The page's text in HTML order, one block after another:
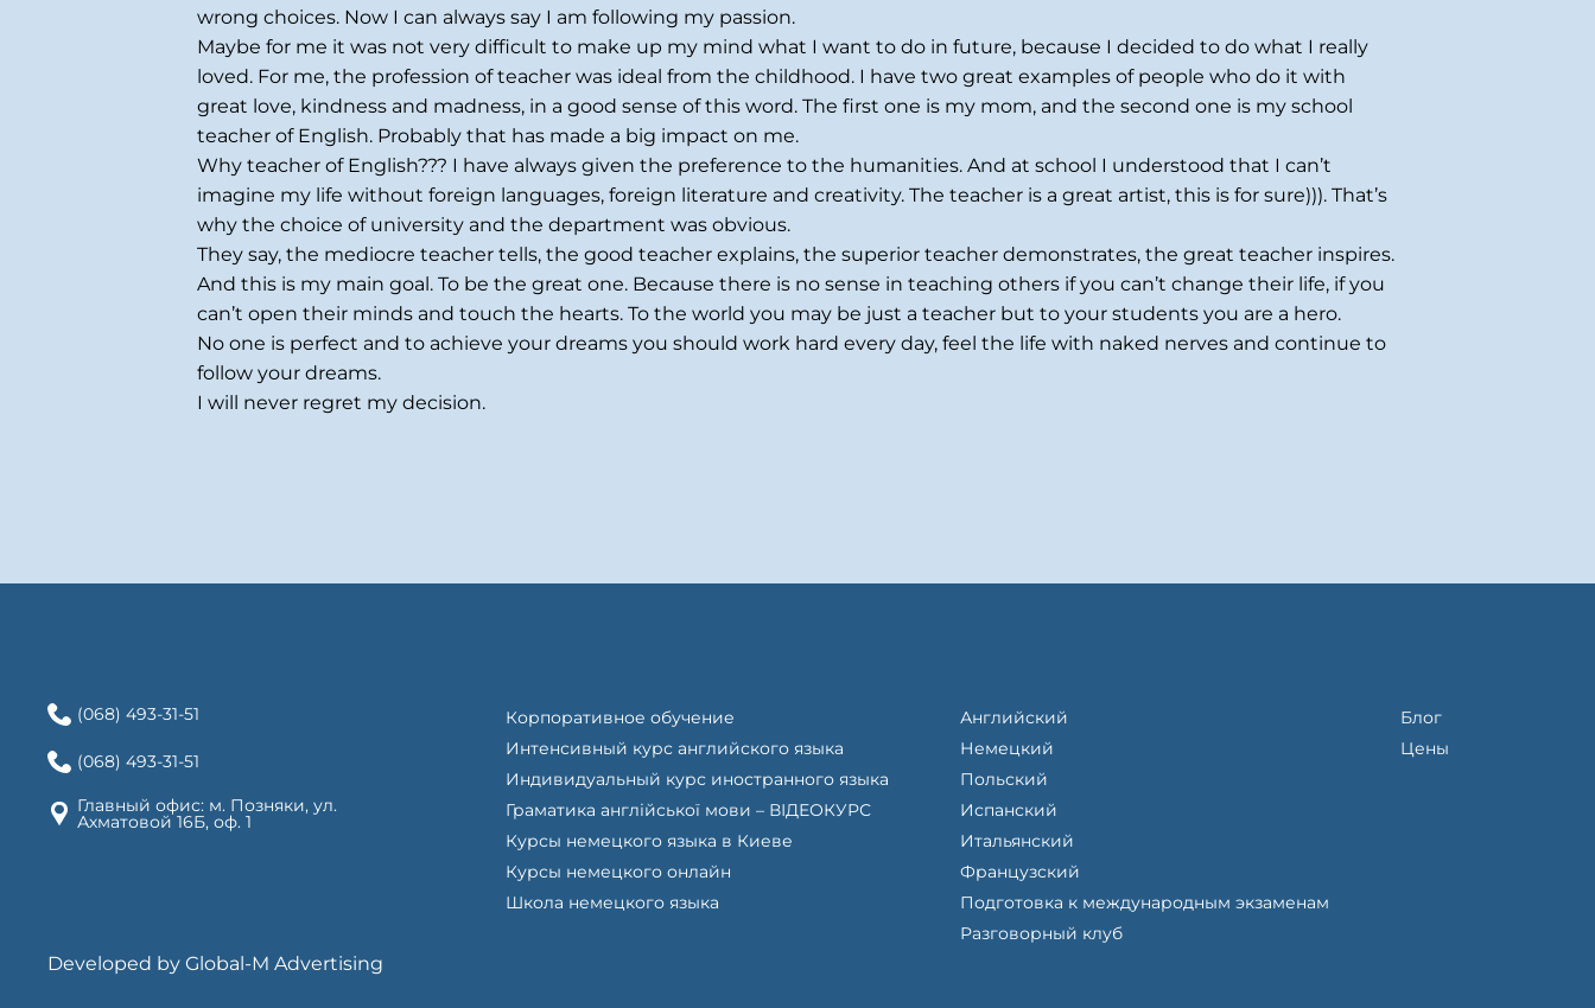
wrong choices. Now I can always say I am following my passion.
Maybe for me it was not very difficult to make up my mind what I want to do in future, because I decided to do what I really
loved. For me, the profession of teacher was ideal from the childhood. I have two great examples of people who do it with
great love, kindness and madness, in a good sense of this word. The first one is my mom, and the second one is my school
teacher of English. Probably that has made a big impact on me.
Why teacher of English??? I have always given the preference to the humanities. And at school I understood that I can’t
imagine my life without foreign languages, foreign literature and creativity. The teacher is a great artist, this is for sure))). That’s
why the choice of university and the department was obvious.
They say, the mediocre teacher tells, the good teacher explains, the superior teacher demonstrates, the great teacher inspires.
And this is my main goal. To be the great one. Because there is no sense in teaching others if you can’t change their life, if you
can’t open their minds and touch the hearts. To the world you may be just a teacher but to your students you are a hero.
No one is perfect and to achieve your dreams you should work hard every day, feel the life with naked nerves and continue to
follow your dreams.
I will never regret my decision.
(068) 493-31-51
(068) 493-31-51
Главный офис: м. Позняки, ул.
Ахматовой 16Б, оф. 1
Корпоративное обучение
Интенсивный курс английского языка
Индивидуальный курс иностранного языка
Граматика англійської мови – ВІДЕОКУРС
Курсы немецкого языка в Киеве
Курсы немецкого онлайн
Школа немецкого языка
Английский
Немецкий
Польский
Испанский
Итальянский
Французский
Подготовка к международным экзаменам
Разговорный клуб
Блог
Цены
Developed by Global-M Advertising